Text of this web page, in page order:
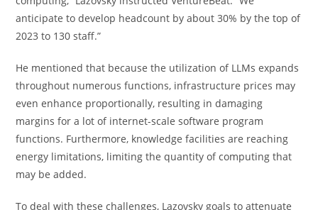
anticipate to develop headcount by about 30% by the top of
2023 to 130 staff.”
He mentioned that because the utilization of LLMs expands
throughout numerous functions, infrastructure prices may
even enhance proportionally, resulting in damaging
margins for a lot of internet-scale software program
functions. Furthermore, knowledge facilities are reaching
energy limitations, limiting the quantity of computing that
may be added.
To deal with these challenges, Lazovsky goals to attenuate